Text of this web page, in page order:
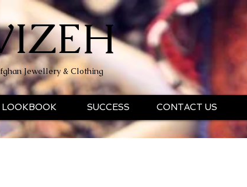
Jewellery & Clothing
LOOKBOOK SUCCESS CONTACT US